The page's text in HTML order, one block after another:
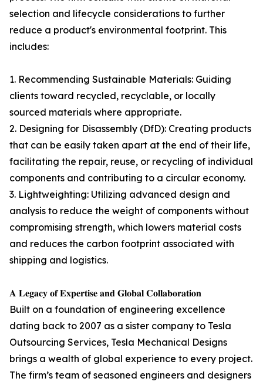
selection and lifecycle considerations to further
reduce a product's environmental footprint. This
includes:
1. Recommending Sustainable Materials: Guiding
clients toward recycled, recyclable, or locally
sourced materials where appropriate.
2. Designing for Disassembly (DfD): Creating products
that can be easily taken apart at the end of their life,
facilitating the repair, reuse, or recycling of individual
components and contributing to a circular economy.
3. Lightweighting: Utilizing advanced design and
analysis to reduce the weight of components without
compromising strength, which lowers material costs
and reduces the carbon footprint associated with
shipping and logistics.
𝐀 𝐋𝐞𝐠𝐚𝐜𝐲 𝐨𝐟 𝐄𝐱𝐩𝐞𝐫𝐭𝐢𝐬𝐞 𝐚𝐧𝐝 𝐆𝐥𝐨𝐛𝐚𝐥 𝐂𝐨𝐥𝐥𝐚𝐛𝐨𝐫𝐚𝐭𝐢𝐨𝐧
Built on a foundation of engineering excellence
dating back to 2007 as a sister company to Tesla
Outsourcing Services, Tesla Mechanical Designs
brings a wealth of global experience to every project.
The firm’s team of seasoned engineers and designers